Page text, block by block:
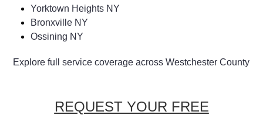
Yorktown Heights NY
Bronxville NY
Ossining NY
Explore full service coverage across Westchester County
REQUEST YOUR FREE